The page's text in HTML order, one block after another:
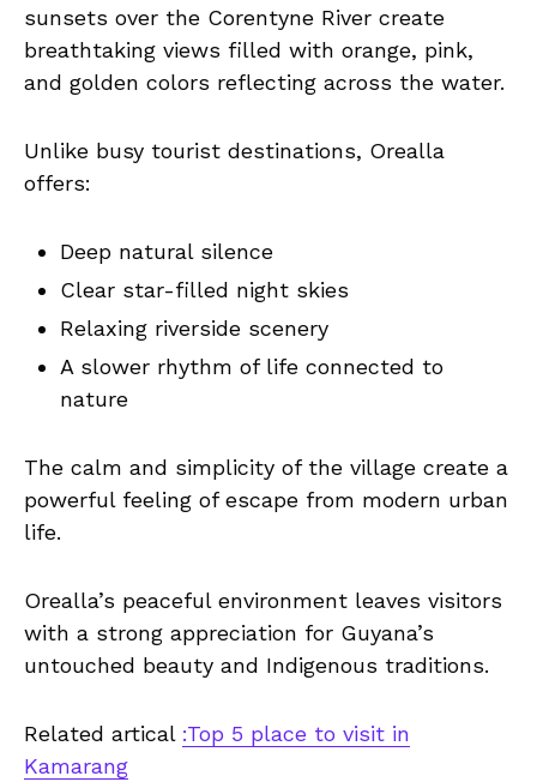
sunsets over the Corentyne River create
breathtaking views filled with orange, pink,
and golden colors reflecting across the water.
Unlike busy tourist destinations, Orealla
offers:
Deep natural silence
Clear star-filled night skies
Relaxing riverside scenery
A slower rhythm of life connected to
nature
The calm and simplicity of the village create a
powerful feeling of escape from modern urban
life.
Orealla’s peaceful environment leaves visitors
with a strong appreciation for Guyana’s
untouched beauty and Indigenous traditions.
Related artical :Top 5 place to visit in
Kamarang